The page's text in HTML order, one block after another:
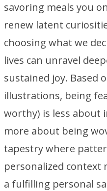
savoring meals you
renew latent
choosing what we
lives can unravel
sustained joy. Based
illustrations, being
worthy) is less about
more about being
tapestry where
personalized context
a fulfilling personal